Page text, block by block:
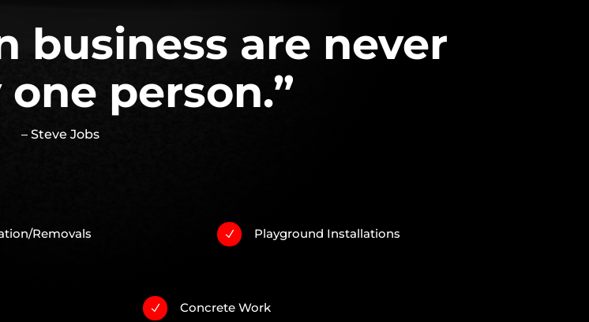
business are never
person.”
– Steve Jobs
Removals N Playground Installations
N Concrete Work